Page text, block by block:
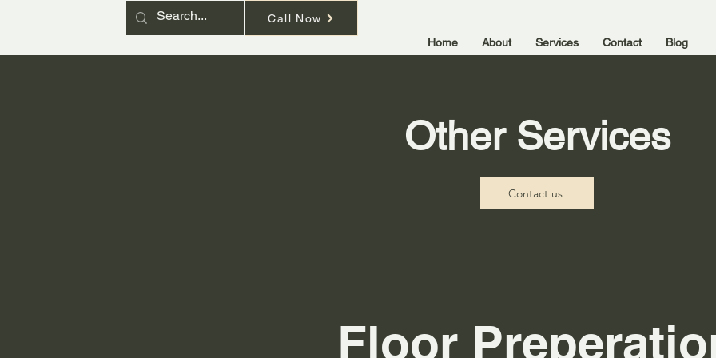
Call Now
Home
About Services Contact Blog
Other Services
Contact us
Floor